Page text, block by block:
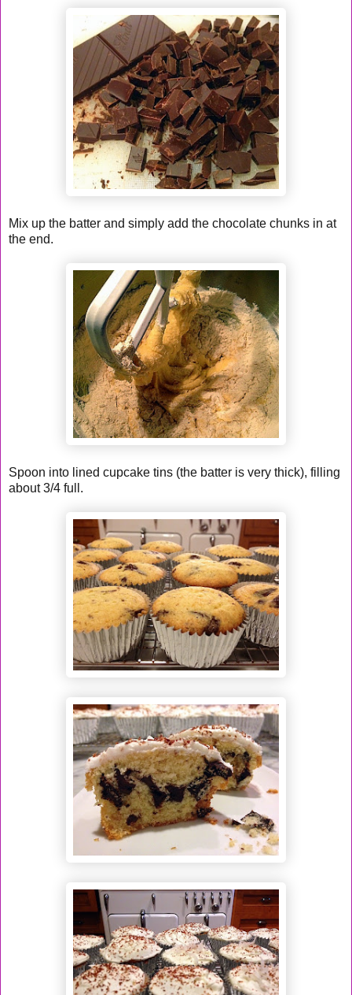
Mix up the batter and simply add the chocolate chunks in at
the end.
Spoon into lined cupcake tins (the batter is very thick), filling
about 3/4 full.